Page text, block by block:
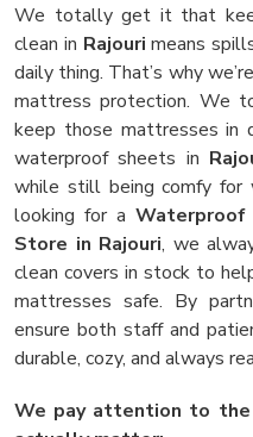
We totally get it that
clean in Rajouri means
daily thing. That’s why
mattress protection. We
keep those mattresses in
waterproof sheets in
while still being comfy for
looking for a
Store in Rajouri, we
clean covers in stock to
mattresses safe. By
ensure both staff and
durable, cozy, and always
We pay attention to